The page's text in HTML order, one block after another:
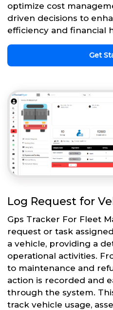
optimize cost
driven decisions to
efficiency and financial
Get
Log Request for
Gps Tracker For Fleet
request or task
a vehicle, providing a
operational activities.
to maintenance and
action is recorded and
through the system.
track vehicle usage,